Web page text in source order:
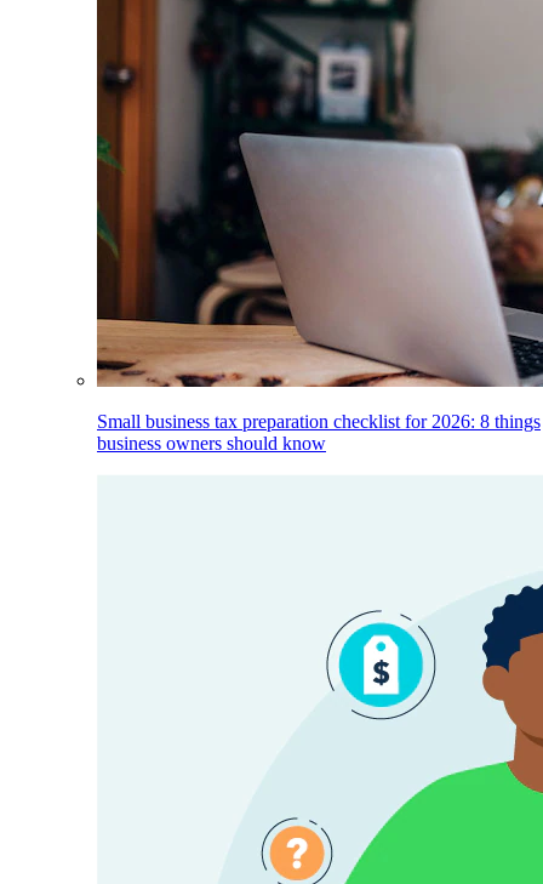
Small business tax preparation checklist for 2026: 8 things
business owners should know